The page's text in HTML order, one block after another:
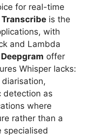
for real-time
Transcribe is the
with
and Lambda
Deepgram offer
Whisper lacks:
detection as
where
rather than a
specialised